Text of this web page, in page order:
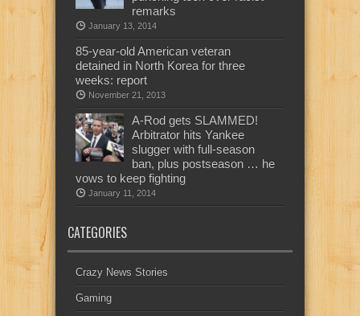
remarks
January 13, 2014
85-year-old American veteran
detained in North Korea for three
weeks: report
November 21, 2013
A-Rod gets SLAMMED!
Arbitrator hits Yankee
slugger with full-season
ban, plus postseason … he
vows to keep fighting
January 11, 2014
CATEGORIES
Crazy News Stories
Gaming